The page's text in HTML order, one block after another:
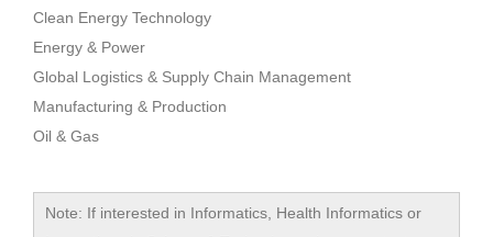
Clean Energy Technology
Energy & Power
Global Logistics & Supply Chain Management
Manufacturing & Production
Oil & Gas
Note: If interested in Informatics, Health Informatics or